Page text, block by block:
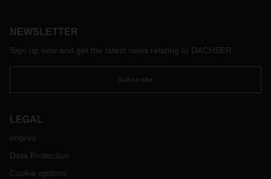
NEWSLETTER
Sign up now and get the latest news relating to DACHSER
Subscribe
LEGAL
Imprint
Data Protection
Cookie options